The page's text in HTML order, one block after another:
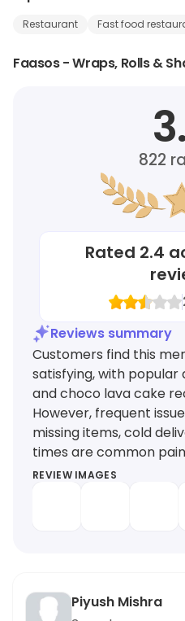
Restaurant Fast food
Faasos - Wraps, Rolls &
822
Rated 2.4
Reviews summary
Customers find this
satisfying, with popular
and choco lava cake
However, frequent
missing items, cold
times are common
REVIEW IMAGES
Piyush Mishra